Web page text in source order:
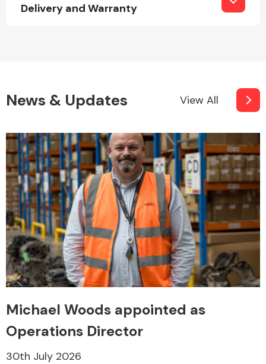
Delivery and Warranty
News & Updates View All
Michael Woods appointed as
Operations Director
30th July 2026